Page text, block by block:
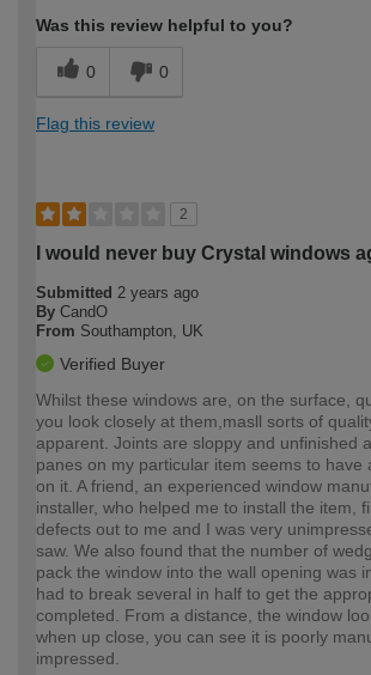
Was this review helpful to you?
0 0
Flag this review
2
I would never buy Crystal windows
Submitted 2 years ago
By CandO
From Southampton, UK
Verified Buyer
Whilst these windows are, on the surface,
you look closely at them,masll sorts of
apparent. Joints are sloppy and unfinished
panes on my particular item seems to have
on it. A friend, an experienced window
installer, who helped me to install the item,
defects out to me and I was very
saw. We also found that the number of
pack the window into the wall opening was
had to break several in half to get the
completed. From a distance, the window
when up close, you can see it is poorly
impressed.